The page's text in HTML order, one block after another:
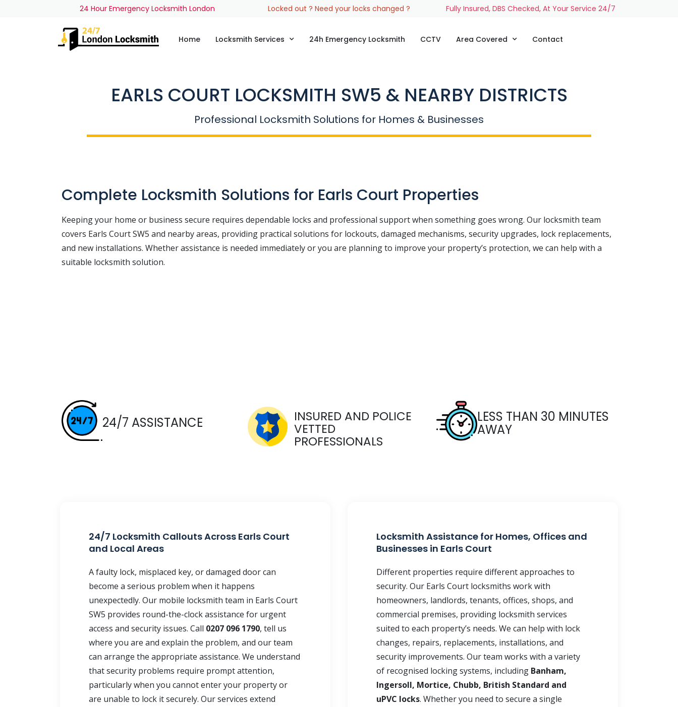
24 Hour Emergency Locksmith London Locked out ? Need your locks changed ? Fully Insured, DBS Checked, At Your Service 24/7
Home Locksmith Services 24h Emergency Locksmith CCTV Area Covered Contact
EARLS COURT LOCKSMITH SW5 & NEARBY DISTRICTS
Professional Locksmith Solutions for Homes & Businesses
Complete Locksmith Solutions for Earls Court Properties
Keeping your home or business secure requires dependable locks and professional support when something goes wrong. Our locksmith team
covers Earls Court SW5 and nearby areas, providing practical solutions for lockouts, damaged mechanisms, security upgrades, lock replacements,
and new installations. Whether assistance is needed immediately or you are planning to improve your property’s protection, we can help with a
suitable locksmith solution.
24/7 ASSISTANCE INSURED AND POLICE
VETTED
PROFESSIONALS
LESS THAN 30 MINUTES
AWAY
24/7 Locksmith Callouts Across Earls Court
and Local Areas
A faulty lock, misplaced key, or damaged door can
become a serious problem when it happens
unexpectedly. Our mobile locksmith team in Earls Court
SW5 provides round-the-clock assistance for urgent
access and security issues. Call 0207 096 1790, tell us
where you are and explain the problem, and our team
can arrange the appropriate assistance. We understand
that security problems require prompt attention,
particularly when you cannot enter your property or
are unable to lock it securely. Our services extend
Locksmith Assistance for Homes, Offices and
Businesses in Earls Court
Different properties require different approaches to
security. Our Earls Court locksmiths work with
homeowners, landlords, tenants, offices, shops, and
commercial premises, providing locksmith services
suited to each property’s needs. We can help with lock
changes, repairs, replacements, installations, and
security improvements. Our team works with a variety
of recognised locking systems, including Banham,
Ingersoll, Mortice, Chubb, British Standard and
uPVC locks. Whether you need to secure a single